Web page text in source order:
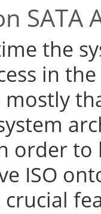
SATA
the
in
mostly
order to
ISO
crucial